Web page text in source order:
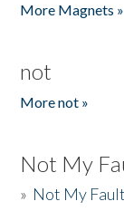
More Magnets »
not
More not »
Not My
» Not My